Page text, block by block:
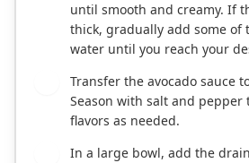
until smooth and creamy. If
thick, gradually add some of
water until you reach your
Transfer the avocado sauce
Season with salt and pepper
flavors as needed.
In a large bowl, add the